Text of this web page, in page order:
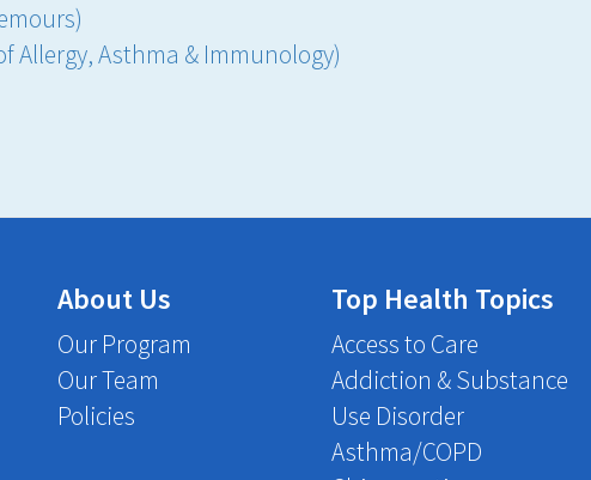
Allergy, Asthma & Immunology)
About Us
Our Program
Our Team
Policies
Top Health Topics
Access to Care
Addiction & Substance
Use Disorder
Asthma/COPD